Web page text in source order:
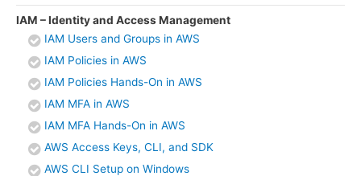
IAM – Identity and Access Management
IAM Users and Groups in AWS
IAM Policies in AWS
IAM Policies Hands-On in AWS
IAM MFA in AWS
IAM MFA Hands-On in AWS
AWS Access Keys, CLI, and SDK
AWS CLI Setup on Windows